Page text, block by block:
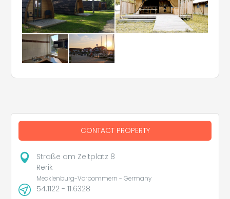
CONTACT PROPERTY
Straße am Zeltplatz 8
Rerik
Mecklenburg-Vorpommern - Germany
54.1122 - 11.6328